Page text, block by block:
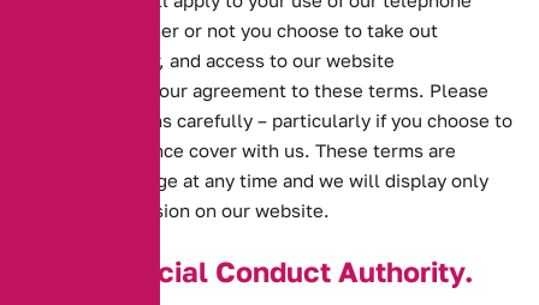
services, whether or not you choose to take out
insurance cover, and access to our website
demonstrates your agreement to these terms. Please
read these terms carefully – particularly if you choose to
take out insurance cover with us. These terms are
subject to change at any time and we will display only
the current version on our website.
The Financial Conduct Authority.